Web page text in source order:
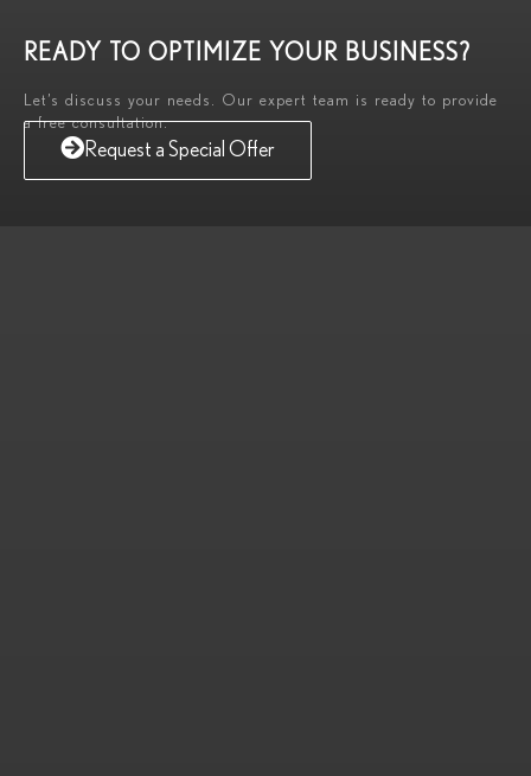
READY TO OPTIMIZE YOUR BUSINESS?
Let’s discuss your needs. Our expert team is ready to provide
a free consultation.
Request a Special Offer